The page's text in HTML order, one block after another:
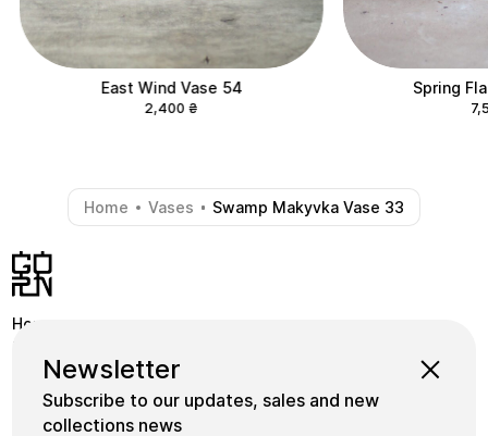
East Wind Vase 54
2,400 ₴
Spring
Home - Vases - Swamp Makyvka Vase 33
Newsletter
Subscribe to our updates, sales and new
collections news
Home
Shop
School
Collections
Masters
Instagram